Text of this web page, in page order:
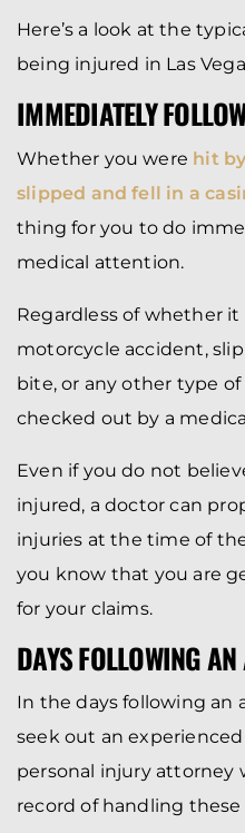
Here’s a look at the
being injured in Las
IMMEDIATELY
Whether you were hit
slipped and fell in a
thing for you to do
medical attention.
Regardless of whether it
motorcycle accident,
bite, or any other type
checked out by a
Even if you do not
injured, a doctor can
injuries at the time of
you know that you are
for your claims.
DAYS FOLLOWING
In the days following an
seek out an
personal injury attorney
record of handling